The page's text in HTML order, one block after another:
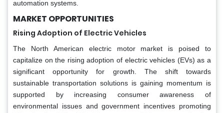
automation systems.
MARKET OPPORTUNITIES
Rising Adoption of Electric Vehicles
The North American electric motor market is poised to
capitalize on the rising adoption of electric vehicles (EVs) as a
significant opportunity for growth. The shift towards
sustainable transportation solutions is gaining momentum is
supported by increasing consumer awareness of
environmental issues and government incentives promoting